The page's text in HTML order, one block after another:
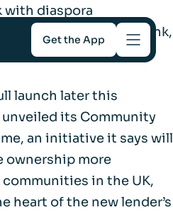
Get the App
with diaspora
customers to the bank,
get the
launch later this
unveiled its Community
an initiative it says will
ownership more
in the UK,
heart of the new lender’s